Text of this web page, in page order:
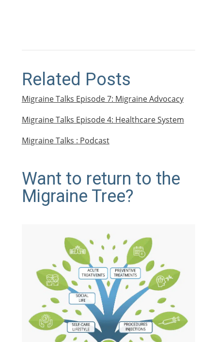
Related Posts
Migraine Talks Episode 7: Migraine Advocacy
Migraine Talks Episode 4: Healthcare System
Migraine Talks : Podcast
Want to return to the
Migraine Tree?